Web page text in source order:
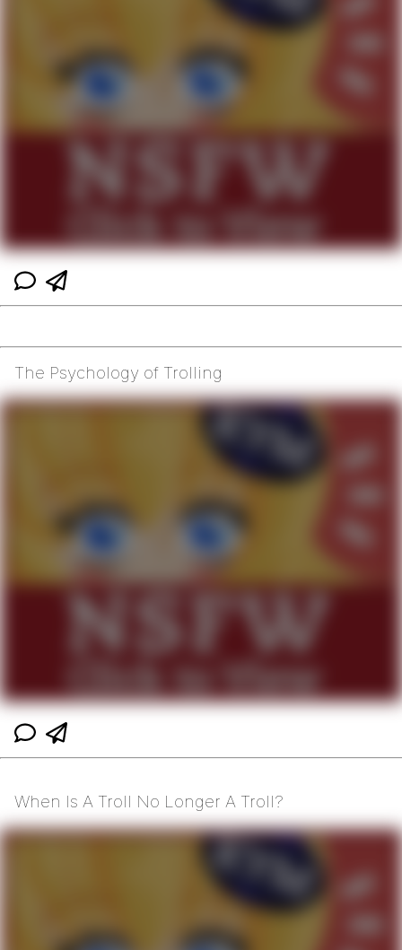
The Psychology of Trolling
When Is A Troll No Longer A Troll?